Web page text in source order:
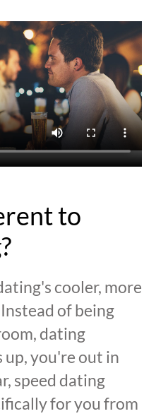
to
cooler, more
of being
dating
up, you're out in
speed dating
for you from